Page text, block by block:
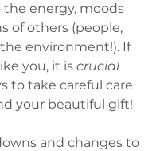
energy, moods
of others (people,
environment!). If
you, it is crucial
to take careful care
your beautiful gift!
and changes to